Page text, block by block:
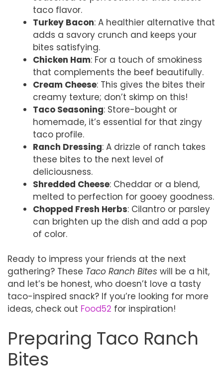
taco flavor.
Turkey Bacon: A healthier alternative that
adds a savory crunch and keeps your
bites satisfying.
Chicken Ham: For a touch of smokiness
that complements the beef beautifully.
Cream Cheese: This gives the bites their
creamy texture; don’t skimp on this!
Taco Seasoning: Store-bought or
homemade, it’s essential for that zingy
taco profile.
Ranch Dressing: A drizzle of ranch takes
these bites to the next level of
deliciousness.
Shredded Cheese: Cheddar or a blend,
melted to perfection for gooey goodness.
Chopped Fresh Herbs: Cilantro or parsley
can brighten up the dish and add a pop
of color.
Ready to impress your friends at the next
gathering? These Taco Ranch Bites will be a hit,
and let’s be honest, who doesn’t love a tasty
taco-inspired snack? If you’re looking for more
ideas, check out Food52 for inspiration!
Preparing Taco Ranch
Bites